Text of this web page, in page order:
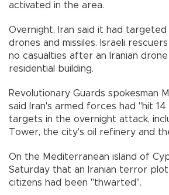
activated in the area.
Overnight, Iran said it had
drones and missiles. Israeli
no casualties after an Iranian
residential building.
Revolutionary Guards spokesman
said Iran's armed forces had "hit
targets in the overnight attack,
Tower, the city's oil refinery and
On the Mediterranean island of
Saturday that an Iranian terror
citizens had been "thwarted".